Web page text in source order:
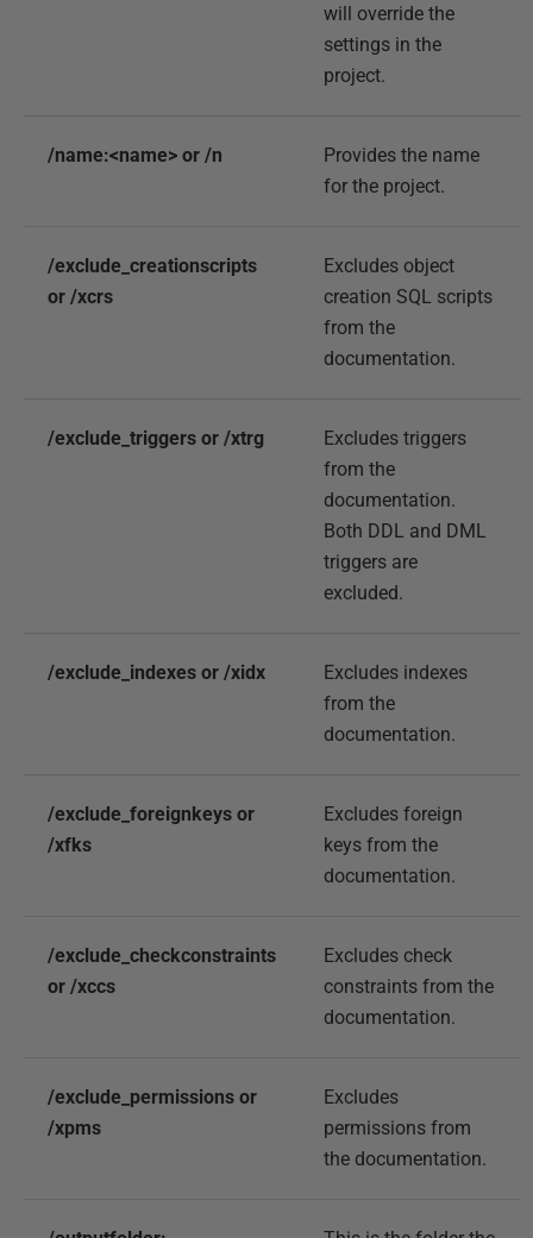
will override the
settings in the
project.
/name:<name> or /n
Provides the name
for the project.
/exclude_creationscripts
or /xcrs
Excludes object
creation SQL scripts
from the
documentation.
/exclude_triggers or /xtrg
Excludes triggers
from the
documentation.
Both DDL and DML
triggers are
excluded.
/exclude_indexes or /xidx
Excludes indexes
from the
documentation.
/exclude_foreignkeys or
/xfks
Excludes foreign
keys from the
documentation.
/exclude_checkconstraints
or /xccs
Excludes check
constraints from the
documentation.
/exclude_permissions or
/xpms
Excludes
permissions from
the documentation.